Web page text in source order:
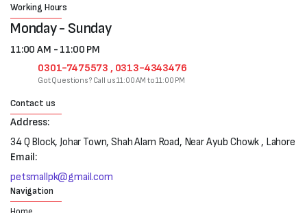
Working Hours
Monday - Sunday
11:00 AM - 11:00 PM
0301-7475573 , 0313-4343476
Got Questions? Call us 11:00 AM to 11:00 PM
Contact us
Address:
34 Q Block, Johar Town, Shah Alam Road, Near Ayub Chowk , Lahore
Email:
petsmallpk@gmail.com
Navigation